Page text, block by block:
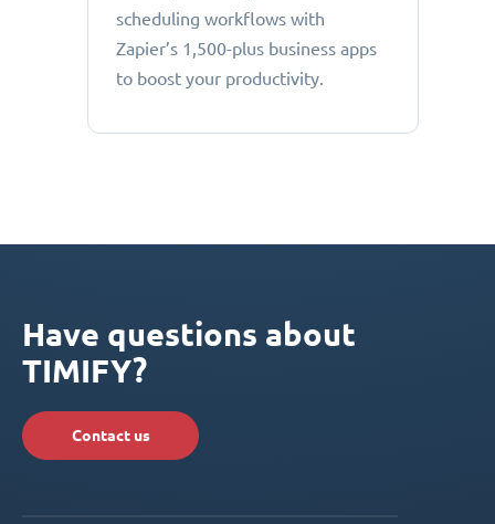
scheduling workflows with
Zapier’s 1,500-plus business apps
to boost your productivity.
Have questions about
TIMIFY?
Contact us